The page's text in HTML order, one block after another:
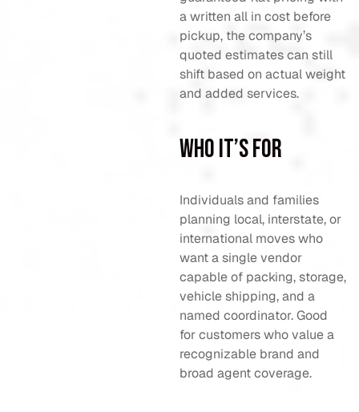
a written all in cost before
pickup, the company’s
quoted estimates can still
shift based on actual weight
and added services.
Who It’s For
Individuals and families
planning local, interstate, or
international moves who
want a single vendor
capable of packing, storage,
vehicle shipping, and a
named coordinator. Good
for customers who value a
recognizable brand and
broad agent coverage.